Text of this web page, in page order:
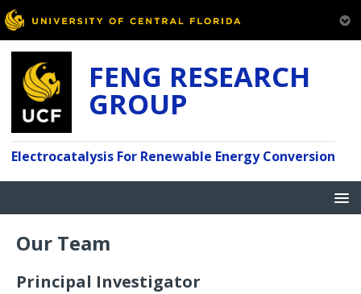
FENG RESEARCH
GROUP
Electrocatalysis For Renewable Energy Conversion
Our Team
Principal Investigator